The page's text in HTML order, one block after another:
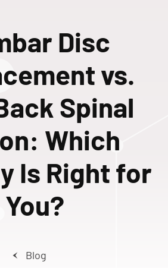
Disc
vs.
Spinal
Which
Is Right for
You?
Blog